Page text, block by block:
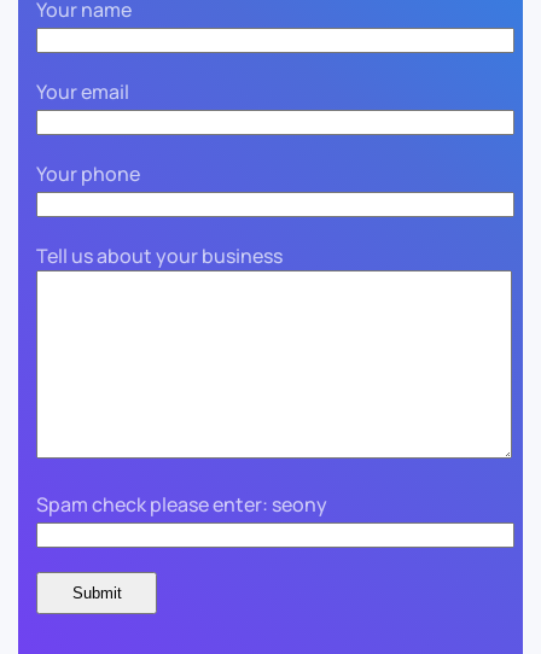
Your name
Your email
Your phone
Tell us about your business
Spam check please enter: seony